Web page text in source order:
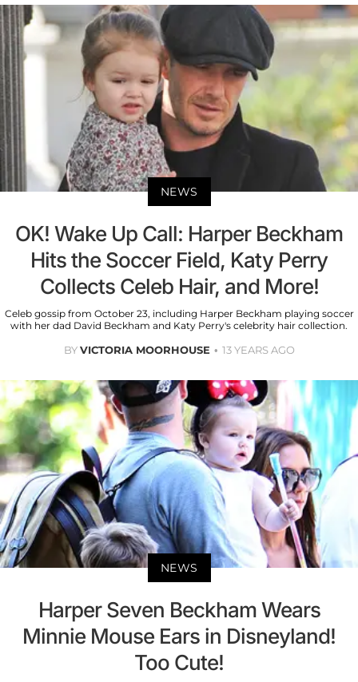
NEWS
OK! Wake Up Call: Harper Beckham
Hits the Soccer Field, Katy Perry
Collects Celeb Hair, and More!
Celeb gossip from October 23, including Harper Beckham playing soccer
with her dad David Beckham and Katy Perry's celebrity hair collection.
BYVICTORIA MOORHOUSE 13 YEARS AGO
NEWS
Harper Seven Beckham Wears
Minnie Mouse Ears in Disneyland!
Too Cute!